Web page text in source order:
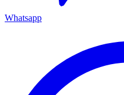
Whatsapp